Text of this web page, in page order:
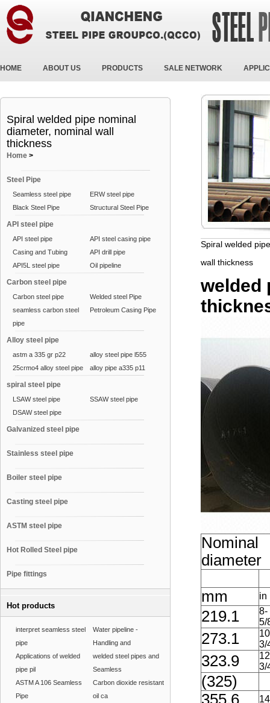
HOME ABOUT US PRODUCTS SALE NETWORK
Spiral welded pipe nominal
diameter, nominal wall
thickness
Home >
Steel Pipe
Seamless steel pipe
ERW steel pipe
Black Steel Pipe
Structural Steel Pipe
API steel pipe
API steel pipe
API steel casing pipe
Casing and Tubing
API drill pipe
API5L steel pipe
Oil pipeline
Carbon steel pipe
Carbon steel pipe
Welded steel Pipe
seamless carbon steel
pipe
Petroleum Casing Pipe
Alloy steel pipe
astm a 335 gr p22
alloy steel pipe l555
25crmo4 alloy steel pipe
alloy pipe a335 p11
spiral steel pipe
LSAW steel pipe
SSAW steel pipe
DSAW steel pipe
Galvanized steel pipe
Stainless steel pipe
Boiler steel pipe
Casting steel pipe
ASTM steel pipe
Hot Rolled Steel pipe
Pipe fittings
Hot products
interpret seamless steel
pipe
Water pipeline -
Handling and
Applications of welded
pipe pil
welded steel pipes and
Seamless
ASTM A 106 Seamless
Pipe
Carbon dioxide resistant
oil ca
Spiral welded
wall thickness
welded
Nominal
diameter
mm in
219.1
8-
5/
273.1
3/
323.9
3/
(325)
355.6
14